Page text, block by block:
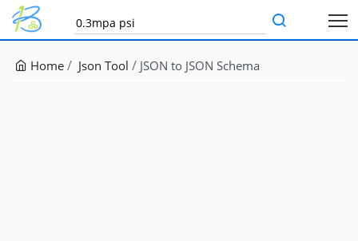
Home Json Tool JSON to JSON Schema